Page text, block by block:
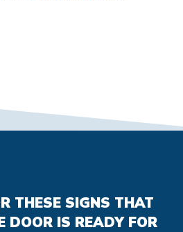
THESE SIGNS THAT
DOOR IS READY FOR